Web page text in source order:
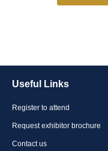
Useful Links
Register to attend
Request exhibitor brochure
Contact us